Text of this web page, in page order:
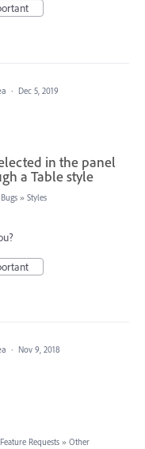
· Dec 5, 2019
in the panel
a Table style
» Styles
· Nov 9, 2018
Requests » Other